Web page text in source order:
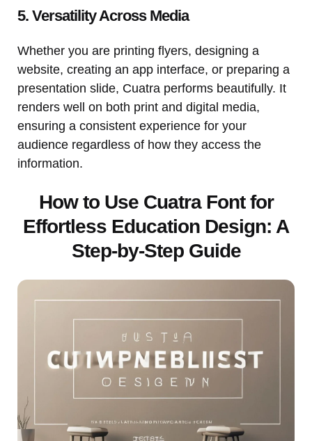
5. Versatility Across Media
Whether you are printing flyers, designing a
website, creating an app interface, or preparing a
presentation slide, Cuatra performs beautifully. It
renders well on both print and digital media,
ensuring a consistent experience for your
audience regardless of how they access the
information.
How to Use Cuatra Font for
Effortless Education Design: A
Step-by-Step Guide